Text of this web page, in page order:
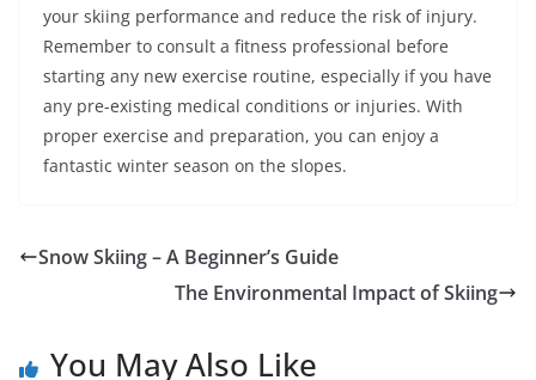
your skiing performance and reduce the risk of injury.
Remember to consult a fitness professional before
starting any new exercise routine, especially if you have
any pre-existing medical conditions or injuries. With
proper exercise and preparation, you can enjoy a
fantastic winter season on the slopes.
Snow Skiing – A Beginner’s Guide
The Environmental Impact of Skiing
You May Also Like